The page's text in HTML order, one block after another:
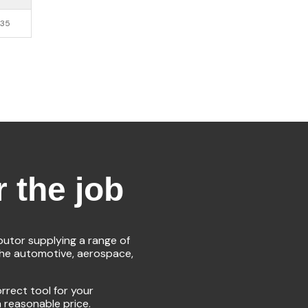
the job
supplying a range of
automotive, aerospace,
tool for your
price.